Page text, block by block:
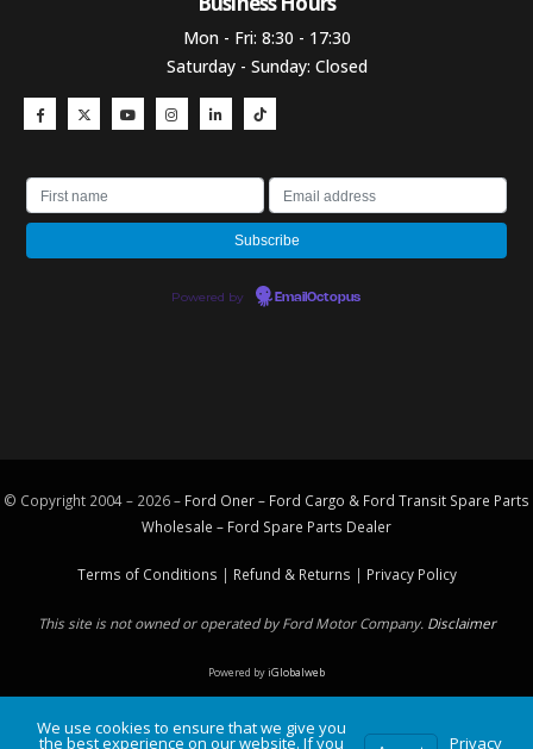
Mon - Fri: 8:30 - 17:30
Saturday - Sunday: Closed
Powered by EmailOctopus
© Copyright 2004 – 2026 – Ford Oner – Ford Cargo & Ford Transit Spare Parts
Wholesale – Ford Spare Parts Dealer
Terms of Conditions | Refund & Returns | Privacy Policy
This site is not owned or operated by Ford Motor Company. Disclaimer
Powered byiGlobalweb
We use cookies to ensure that we give you
the best experience on our website. If you Privacy